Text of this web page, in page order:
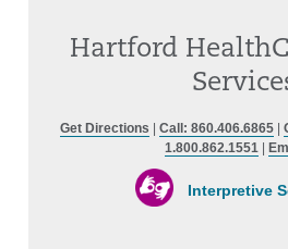
Hartford
Get Directions Call: 860.406.6865|
1.800.862.1551
Interpretive